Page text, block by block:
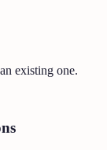
existing one.